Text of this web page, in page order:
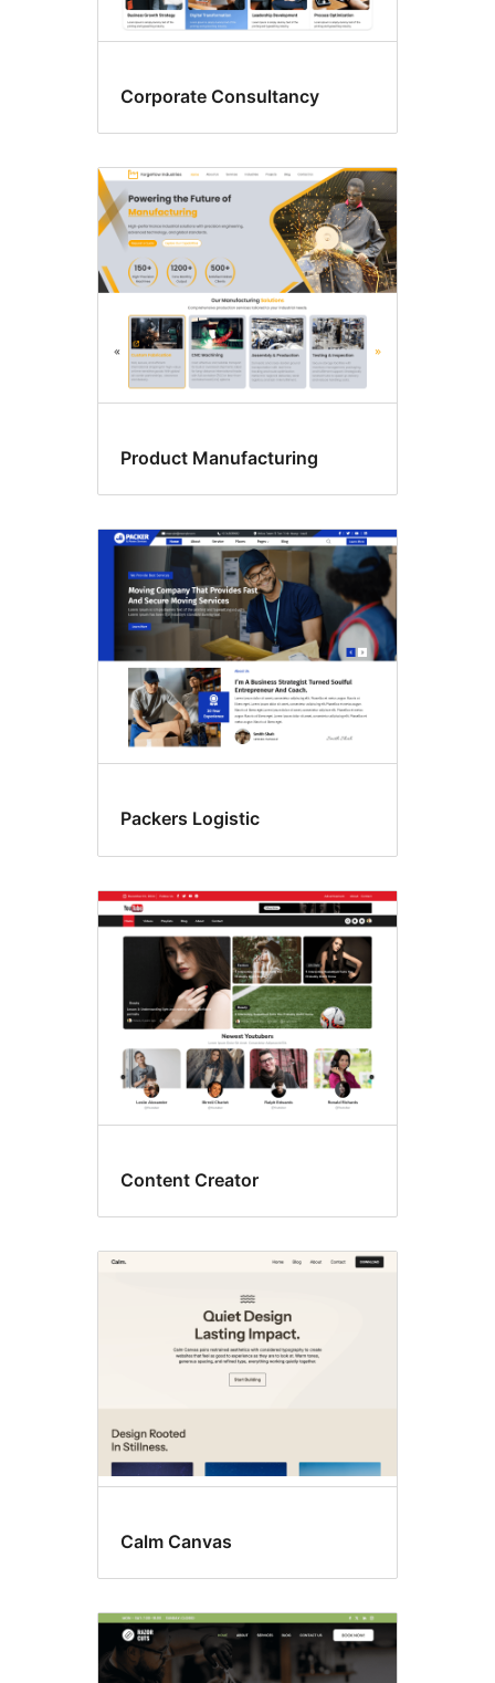
Corporate Consultancy
Product Manufacturing
Packers Logistic
Content Creator
Calm Canvas